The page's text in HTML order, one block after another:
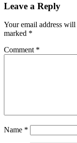
Leave a Reply
Your email address
marked *
Comment *
Name *